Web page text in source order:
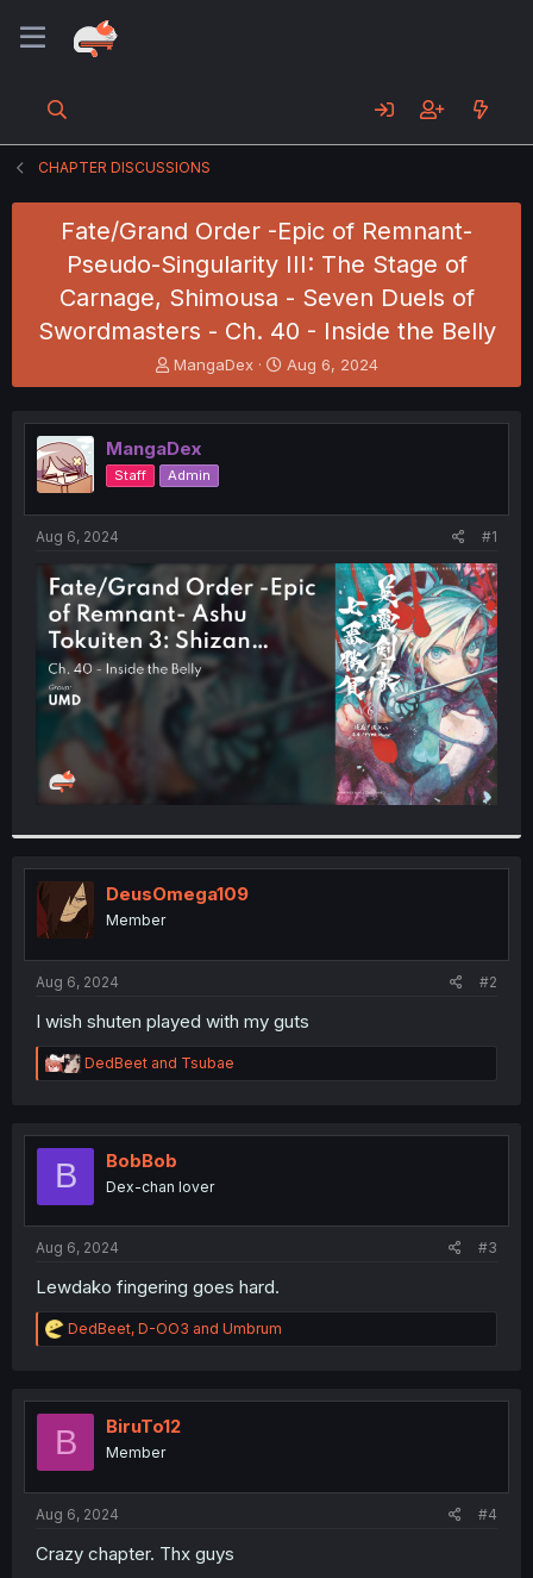
CHAPTER DISCUSSIONS
Fate/Grand Order -Epic of Remnant-
Pseudo-Singularity III: The Stage of
Carnage, Shimousa - Seven Duels of
Swordmasters - Ch. 40 - Inside the Belly
T
h
e
a
d
s
t
t
e
r
MangaDex
S
t
r
t
Aug 6, 2024
MangaDex
Staff Admin
Aug 6, 2024 #1
DeusOmega109
Member
Aug 6, 2024 #2
I wish shuten played with my guts
R
e
t
DedBeet and Tsubae
B BobBob
Dex-chan lover
Aug 6, 2024 #3
Lewdako fingering goes hard.
R
e
t
o
DedBeet, D-OO3 and Umbrum
B BiruTo12
Member
Aug 6, 2024 #4
Crazy chapter. Thx guys